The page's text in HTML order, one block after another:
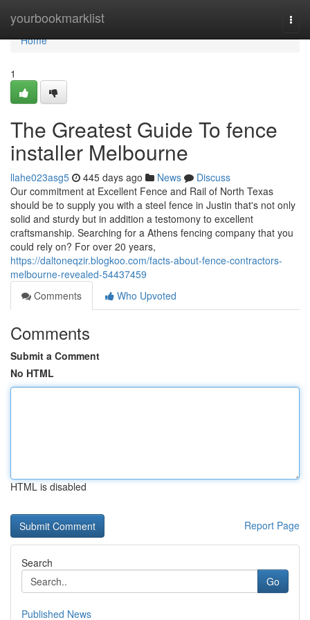
yourbookmarklist
Home
Home
1
The Greatest Guide To fence
installer Melbourne
llahe023asg5 445 days ago News
Discuss
Our commitment at Excellent Fence and Rail of North Texas
should be to supply you with a steel fence in Justin that's not only
solid and sturdy but in addition a testomony to excellent
craftsmanship. Searching for a Athens fencing company that you
could rely on? For over 20 years,
https://daltoneqzir.blogkoo.com/facts-about-fence-contractors-
melbourne-revealed-54437459
Comments
Who Upvoted
Comments
Submit a Comment
No HTML
HTML is disabled
Report Page
Search
Go
Published News